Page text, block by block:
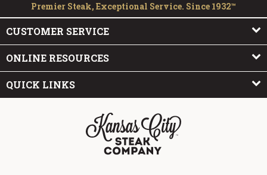
Premier Steak, Exceptional Service. Since 1932™
CUSTOMER SERVICE
ONLINE RESOURCES
QUICK LINKS